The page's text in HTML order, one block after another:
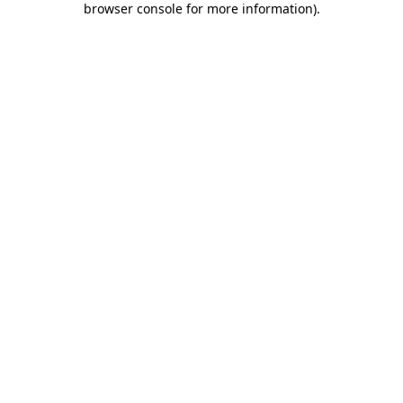
browser console for more information).